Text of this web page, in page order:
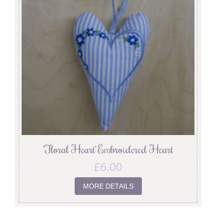
‘Floral Heart’ Embroidered Heart
£6.00
MORE DETAILS